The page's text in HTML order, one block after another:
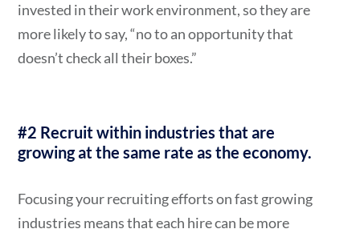
invested in their work environment, so they are
more likely to say, “no to an opportunity that
doesn’t check all their boxes.”
#2 Recruit within industries that are
growing at the same rate as the economy.
Focusing your recruiting efforts on fast growing
industries means that each hire can be more